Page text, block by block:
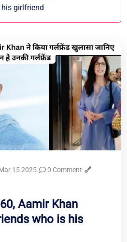
girlfriend
15 2025
0 Comment
Aamir Khan
who is his